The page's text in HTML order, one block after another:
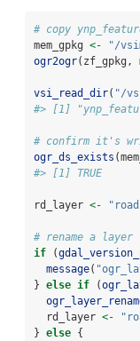
# copy
mem_gpkg <-
"/
ogr2ogr(zf_gpkg,
vsi_read_dir( "/
#> [1]
# confirm it's
ogr_ds_exists
#> [1] TRUE
rd_layer <-
# rename a layer
if (
message(
} else if (
  rd_layer
<-
} else {